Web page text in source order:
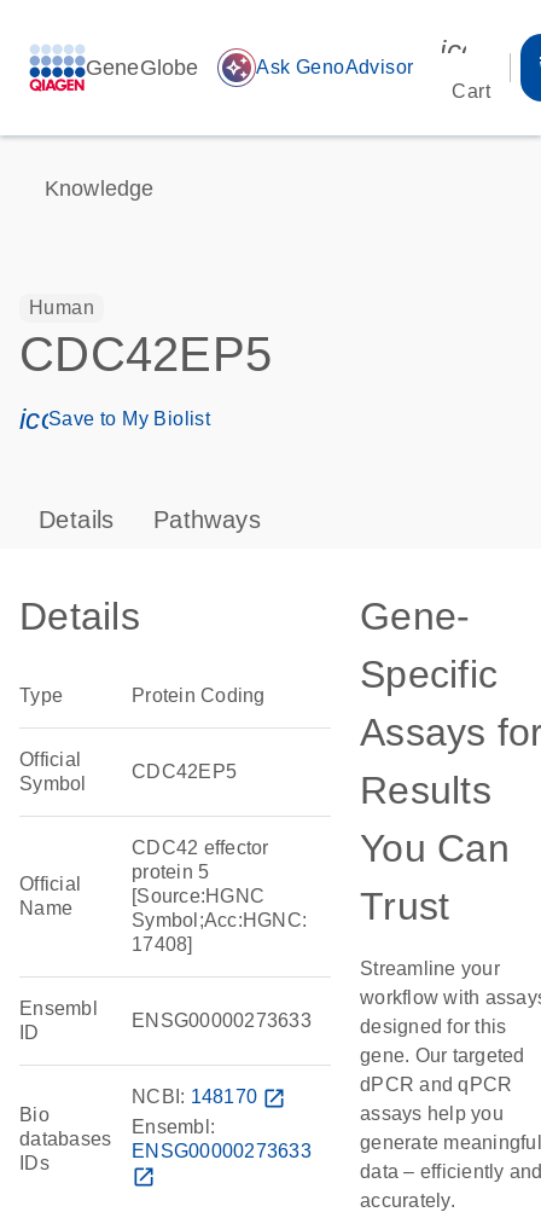
GeneGlobe auto_awesome Ask GenoAdvisor
Cart
Knowledge
Human
CDC42EP5
icon_0171_ls_qf_save_program-s
Save to My Biolist
Details Pathways
Details
Type Protein Coding
Official
Symbol
CDC42EP5
Official
Name
CDC42 effector
protein 5
[Source:HGNC
Symbol;Acc:HGNC:
17408]
Ensembl
ID
ENSG00000273633
Bio
databases
IDs
NCBI: 148170 open_in_new
Ensembl:
ENSG00000273633
open_in_new
Gene-
Specific
Assays
Results
You Can
Trust
Streamline your
workflow with
designed for this
gene. Our targeted
dPCR and qPCR
assays help you
generate meaningful
data – efficiently
accurately.